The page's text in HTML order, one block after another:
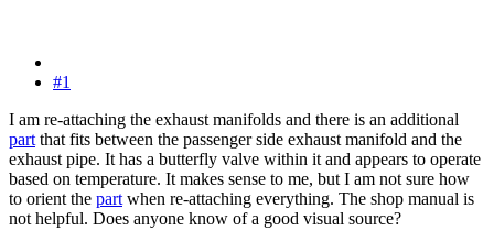
#1
I am re-attaching the exhaust manifolds and there is an additional
partthat fits between the passenger side exhaust manifold and the
exhaust pipe. It has a butterfly valve within it and appears to operate
based on temperature. It makes sense to me, but I am not sure how
to orient the partwhen re-attaching everything. The shop manual is
not helpful. Does anyone know of a good visual source?